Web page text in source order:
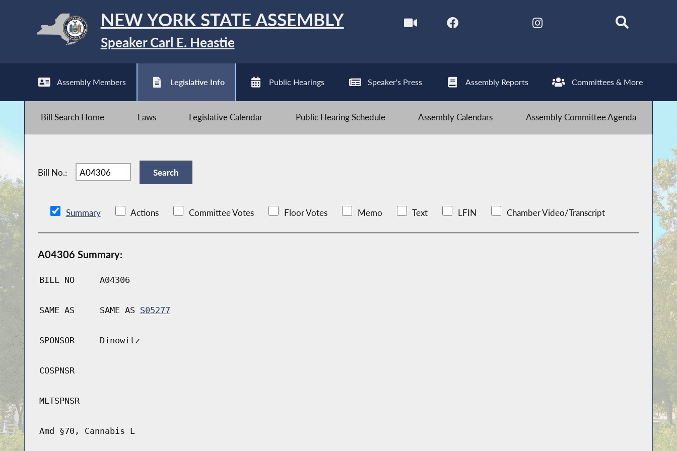
NEW YORK STATE ASSEMBLY
Speaker Carl E. Heastie
Assembly Members Legislative Info Public Hearings Speaker's Press Assembly Reports Committees & More
Bill Search Home Laws Legislative Calendar Public Hearing Schedule Assembly Calendars Assembly Committee Agenda
Bill No.:
Summary Actions Committee Votes Floor Votes Memo Text LFIN Chamber Video/Transcript
A04306 Summary:
BILL NO A04306
SAME AS SAME AS S05277
SPONSOR Dinowitz
COSPNSR
MLTSPNSR
Amd §70, Cannabis L